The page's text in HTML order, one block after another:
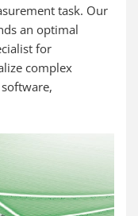
task. Our
an optimal
for
complex